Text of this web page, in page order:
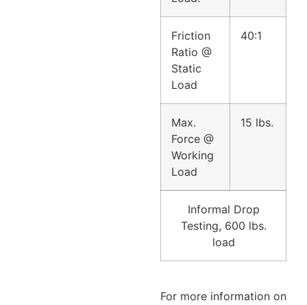
Friction
Ratio @
Static
Load
40:1
Max.
Force @
Working
Load
15 lbs.
Informal Drop
Testing, 600 lbs.
load
For more information on